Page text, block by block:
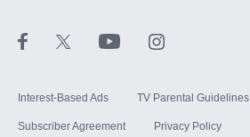
Interest-Based Ads TV Parental Guidelines
Subscriber Agreement Privacy Policy